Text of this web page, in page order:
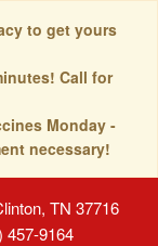
to get yours
Call for
Monday -
necessary!
TN 37716
457-9164